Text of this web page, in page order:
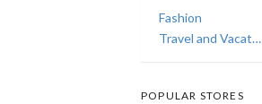
Fashion
Travel and Vacations
POPULAR STORES